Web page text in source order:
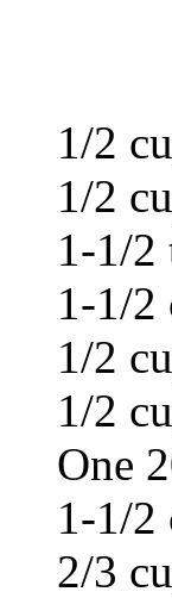
1/2
1/2
1-1/2
1-1/2
1/2
1/2
One
1-1/2
2/3